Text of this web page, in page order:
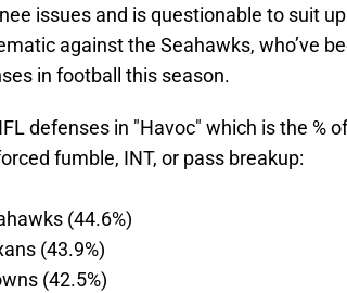
issues and is questionable to suit
against the Seahawks, who’ve
in football this season.
defenses in "Havoc" which is the %
fumble, INT, or pass breakup:
(44.6%)
(43.9%)
(42.5%)